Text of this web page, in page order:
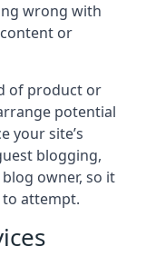
wrong with
or
of product or
potential
your site’s
blogging,
owner, so it
to attempt.